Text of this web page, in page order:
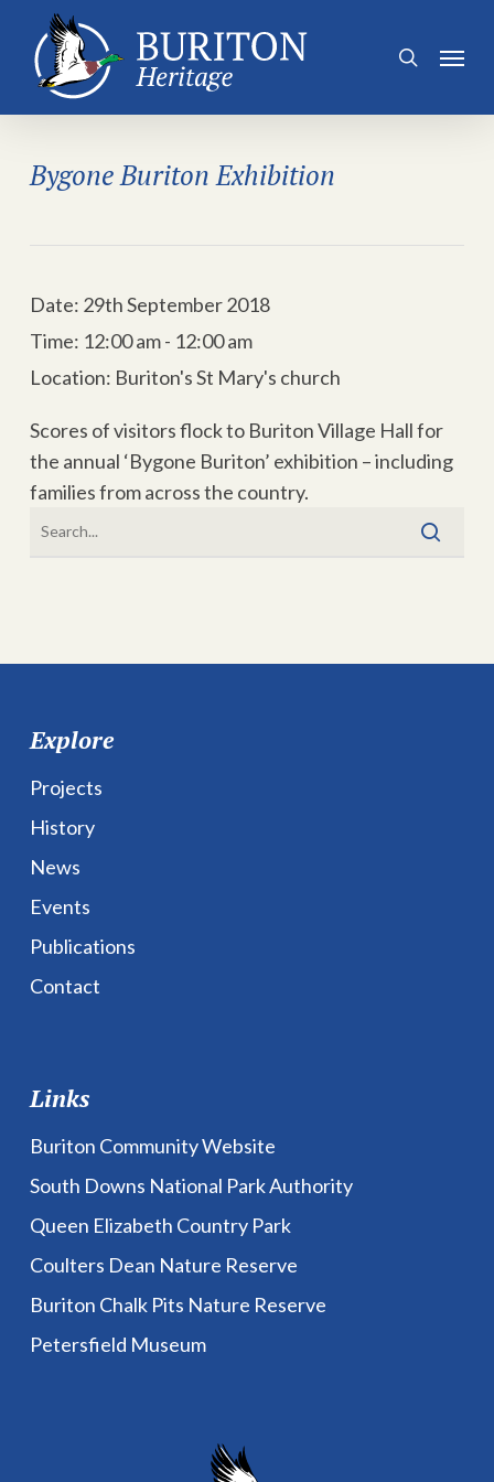
main
search
Menu
Bygone Buriton Exhibition
Date: 29th September 2018
Time: 12:00 am - 12:00 am
Location: Buriton's St Mary's church
Scores of visitors flock to Buriton Village Hall for
the annual ‘Bygone Buriton’ exhibition – including
families from across the country.
Explore
Projects
History
News
Events
Publications
Contact
Links
Buriton Community Website
South Downs National Park Authority
Queen Elizabeth Country Park
Coulters Dean Nature Reserve
Buriton Chalk Pits Nature Reserve
Petersfield Museum